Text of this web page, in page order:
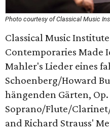
Photo courtesy of Classical Music
Classical Music
Contemporaries Made
Mahler's Lieder eines
Schoenberg/Howard
hängenden Gärten, Op.
Soprano/Flute/
and Richard Strauss'